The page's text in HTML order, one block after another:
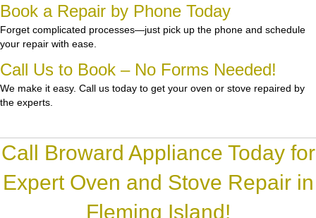
Book a Repair by Phone Today
Forget complicated processes—just pick up the phone and schedule
your repair with ease.
Call Us to Book – No Forms Needed!
We make it easy. Call us today to get your oven or stove repaired by
the experts.
Call Broward Appliance Today for
Expert Oven and Stove Repair in
Fleming Island!